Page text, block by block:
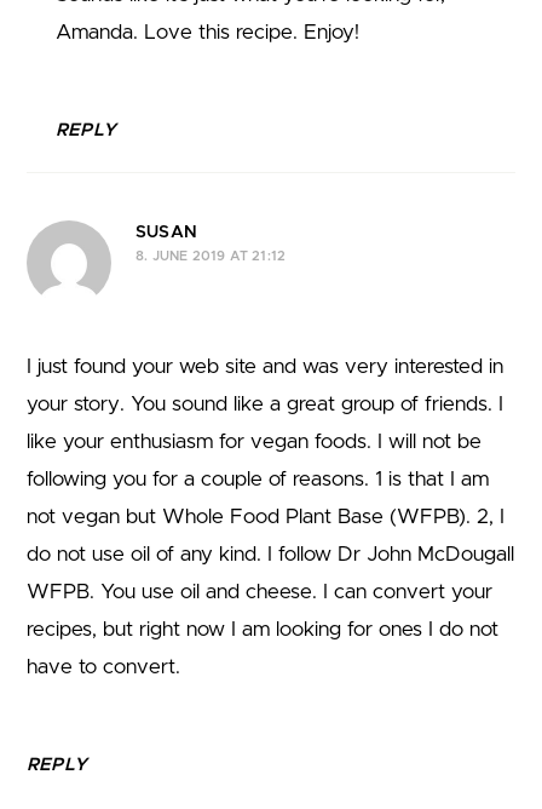
Amanda. Love this recipe. Enjoy!
REPLY
SUSAN
8. JUNE 2019 AT 21:12
I just found your web site and was very interested in
your story. You sound like a great group of friends. I
like your enthusiasm for vegan foods. I will not be
following you for a couple of reasons. 1 is that I am
not vegan but Whole Food Plant Base (WFPB). 2, I
do not use oil of any kind. I follow Dr John McDougall
WFPB. You use oil and cheese. I can convert your
recipes, but right now I am looking for ones I do not
have to convert.
REPLY